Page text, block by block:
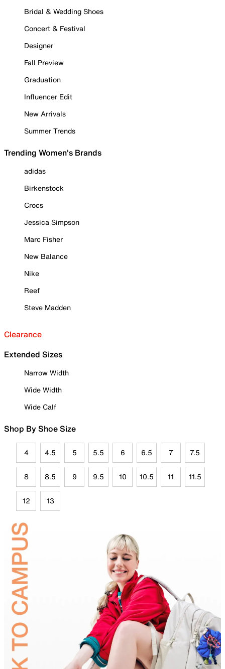
Bridal & Wedding Shoes
Concert & Festival
Designer
Fall Preview
Graduation
Influencer Edit
New Arrivals
Summer Trends
Trending Women's Brands
adidas
Birkenstock
Crocs
Jessica Simpson
Marc Fisher
New Balance
Nike
Reef
Steve Madden
Clearance
Extended Sizes
Narrow Width
Wide Width
Wide Calf
Shop By Shoe Size
4 4.5 5 5.5 6 6.5 7 7.5
8 8.5 9 9.5 10 10.5 11 11.5
12 13